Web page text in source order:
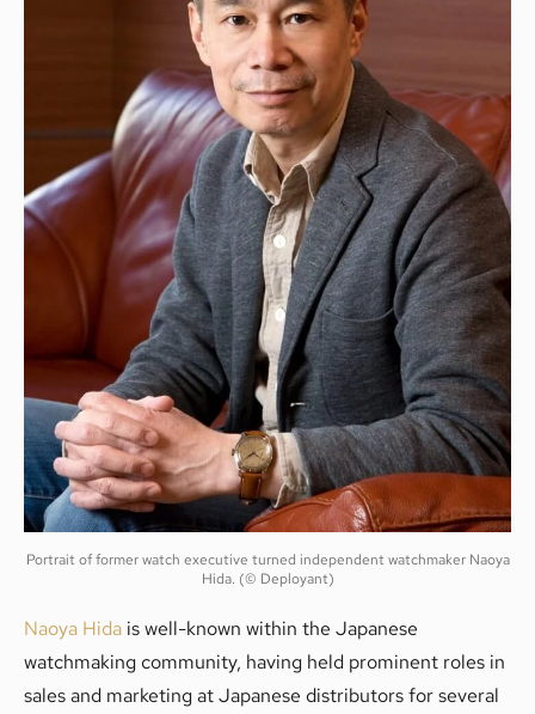
Portrait of former watch executive turned independent watchmaker Naoya
Hida. (© Deployant)
Naoya Hida is well-known within the Japanese
watchmaking community, having held prominent roles in
sales and marketing at Japanese distributors for several